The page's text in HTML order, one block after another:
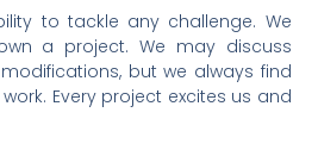
to tackle any challenge. We
a project. We may discuss
but we always find
Every project excites us and